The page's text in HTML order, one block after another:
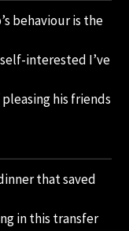
behaviour is the
interested I’ve
his friends
that saved
in this transfer